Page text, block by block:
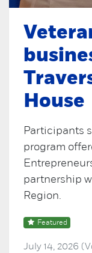
House
Participants
program
partnership
Region.
Featured
July 14, 2026